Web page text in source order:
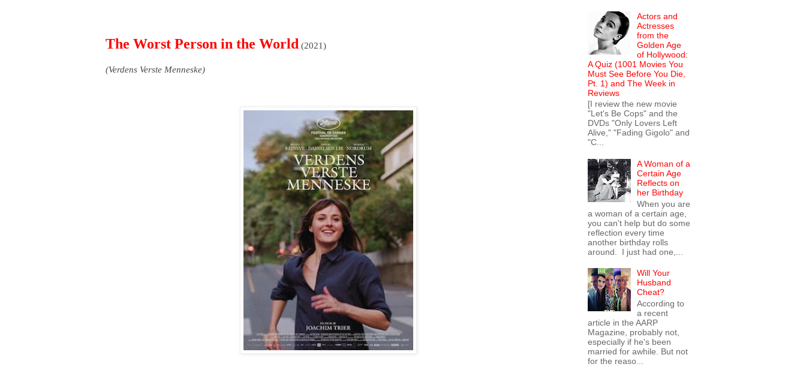
The Worst Person in the World (2021)
(Verdens Verste Menneske)
Actors and
Actresses
from the
Golden Age
of Hollywood:
A Quiz (1001 Movies You
Must See Before You Die,
Pt. 1) and The Week in
Reviews
[I review the new movie
"Let's Be Cops" and the
DVDs "Only Lovers Left
Alive," "Fading Gigolo" and
"C...
A Woman of a
Certain Age
Reflects on
her Birthday
When you are
a woman of a certain age,
you can't help but do some
reflection every time
another birthday rolls
around. I just had one,...
Will Your
Husband
Cheat?
According to
a recent
article in the AARP
Magazine, probably not,
especially if he's been
married for awhile. But not
for the reaso...